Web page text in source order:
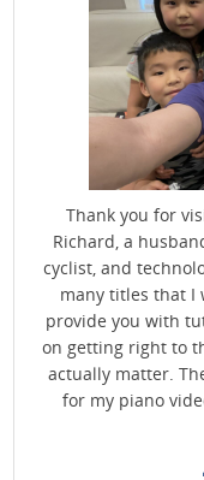
Thank you for
Richard, a
cyclist, and
many titles that I
provide you with
on getting right to
actually matter.
for my piano